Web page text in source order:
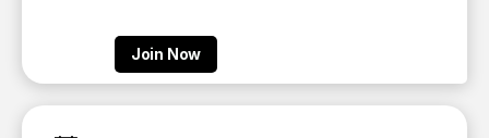
Join Now